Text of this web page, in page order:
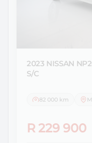
2023 NISSAN
S/C
82 000 km
R 229 900